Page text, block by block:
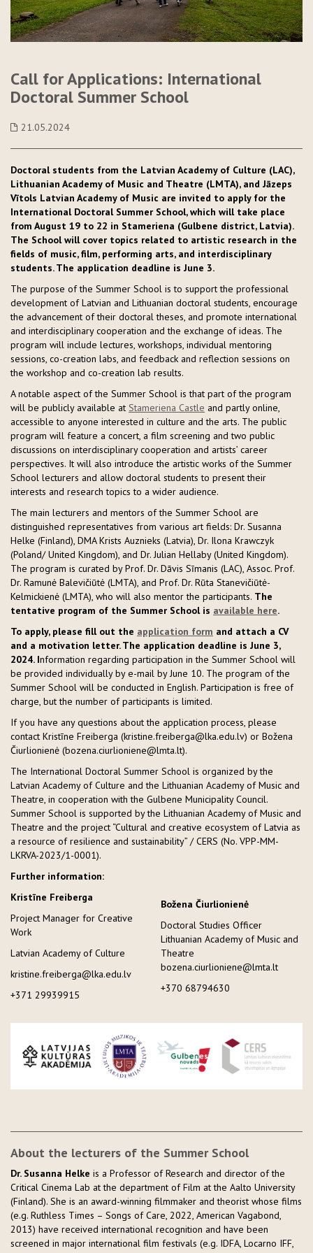
Call for Applications: International
Doctoral Summer School
21.05.2024
Doctoral students from the Latvian Academy of Culture (LAC),
Lithuanian Academy of Music and Theatre (LMTA), and Jāzeps
Vītols Latvian Academy of Music are invited to apply for the
International Doctoral Summer School, which will take place
from August 19 to 22 in Stameriena (Gulbene district, Latvia).
The School will cover topics related to artistic research in the
fields of music, film, performing arts, and interdisciplinary
students. The application deadline is June 3.
The purpose of the Summer School is to support the professional
development of Latvian and Lithuanian doctoral students, encourage
the advancement of their doctoral theses, and promote international
and interdisciplinary cooperation and the exchange of ideas. The
program will include lectures, workshops, individual mentoring
sessions, co-creation labs, and feedback and reflection sessions on
the workshop and co-creation lab results.
A notable aspect of the Summer School is that part of the program
will be publicly available at Stameriena Castle and partly online,
accessible to anyone interested in culture and the arts. The public
program will feature a concert, a film screening and two public
discussions on interdisciplinary cooperation and artists’ career
perspectives. It will also introduce the artistic works of the Summer
School lecturers and allow doctoral students to present their
interests and research topics to a wider audience.
The main lecturers and mentors of the Summer School are
distinguished representatives from various art fields: Dr. Susanna
Helke (Finland), DMA Krists Auznieks (Latvia), Dr. Ilona Krawczyk
(Poland/ United Kingdom), and Dr. Julian Hellaby (United Kingdom).
The program is curated by Prof. Dr. Dāvis Sīmanis (LAC), Assoc. Prof.
Dr. Ramunė Balevičiūtė (LMTA), and Prof. Dr. Rūta Stanevičiūtė-
Kelmickienė (LMTA), who will also mentor the participants. The
tentative program of the Summer School is available here.
To apply, please fill out the application form and attach a CV
and a motivation letter. The application deadline is June 3,
2024. Information regarding participation in the Summer School will
be provided individually by e-mail by June 10. The program of the
Summer School will be conducted in English. Participation is free of
charge, but the number of participants is limited.
If you have any questions about the application process, please
contact Kristīne Freiberga (kristine.freiberga@lka.edu.lv) or Božena
Čiurlionienė (bozena.ciurlioniene@lmta.lt).
The International Doctoral Summer School is organized by the
Latvian Academy of Culture and the Lithuanian Academy of Music and
Theatre, in cooperation with the Gulbene Municipality Council.
Summer School is supported by the Lithuanian Academy of Music and
Theatre and the project “Cultural and creative ecosystem of Latvia as
a resource of resilience and sustainability” / CERS (No. VPP-MM-
LKRVA-2023/1-0001).
Further information:
Kristīne Freiberga
Project Manager for Creative
Work
Latvian Academy of Culture
kristine.freiberga@lka.edu.lv
+371 29939915
Božena Čiurlionienė
Doctoral Studies Officer
Lithuanian Academy of Music and
Theatre
bozena.ciurlioniene@lmta.lt
+370 68794630
About the lecturers of the Summer School
Dr. Susanna Helke is a Professor of Research and director of the
Critical Cinema Lab at the department of Film at the Aalto University
(Finland). She is an award-winning filmmaker and theorist whose films
(e.g. Ruthless Times – Songs of Care, 2022, American Vagabond,
2013) have received international recognition and have been
screened in major international film festivals (e.g. IDFA, Locarno IFF,